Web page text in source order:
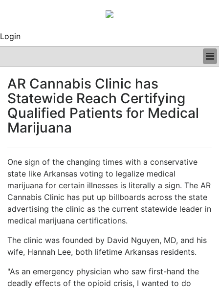
Login
CLINICAL
REGULATORY
RESEARCH
PROFILES
GRAND ROUNDS
SUBSCRIBE
CONTACT US
ADVERTISE
EDITORIAL CALENDAR
EVENTS
AR Cannabis Clinic has
Statewide Reach Certifying
Qualified Patients for Medical
Marijuana
One sign of the changing times with a conservative
state like Arkansas voting to legalize medical
marijuana for certain illnesses is literally a sign. The AR
Cannabis Clinic has put up billboards across the state
advertising the clinic as the current statewide leader in
medical marijuana certifications.
The clinic was founded by David Nguyen, MD, and his
wife, Hannah Lee, both lifetime Arkansas residents.
"As an emergency physician who saw first-hand the
deadly effects of the opioid crisis, I wanted to do